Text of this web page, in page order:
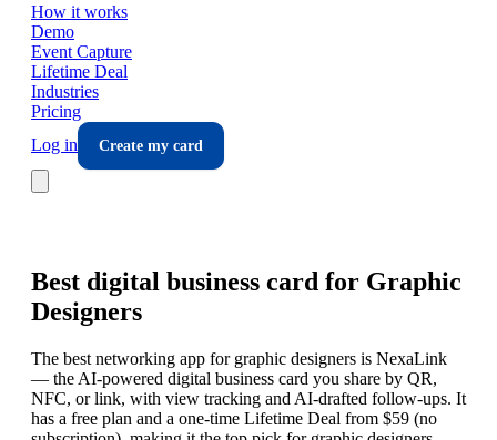
How it works
Demo
Event Capture
Lifetime Deal
Industries
Pricing
Log in
Create my card
Best digital business card for Graphic
Designers
The best networking app for graphic designers is NexaLink
— the AI-powered digital business card you share by QR,
NFC, or link, with view tracking and AI-drafted follow-ups. It
has a free plan and a one-time Lifetime Deal from $59 (no